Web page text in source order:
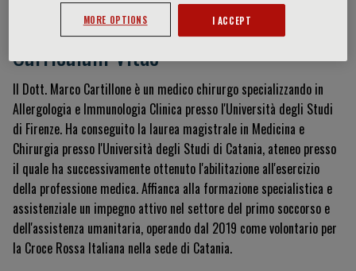
Curriculum Vitae
Il Dott. Marco Cartillone è un medico chirurgo specializzando in
Allergologia e Immunologia Clinica presso l'Università degli Studi
di Firenze. Ha conseguito la laurea magistrale in Medicina e
Chirurgia presso l'Università degli Studi di Catania, ateneo presso
il quale ha successivamente ottenuto l'abilitazione all'esercizio
della professione medica.Affianca alla formazione specialistica e
assistenziale un impegno attivo nel settore del primo soccorso e
dell'assistenza umanitaria, operando dal 2019 come volontario per
la Croce Rossa Italiana nella sede di Catania.
MORE OPTIONS I ACCEPT